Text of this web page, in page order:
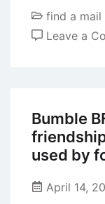
find a
Leave a
Bumble
used by
April 14,